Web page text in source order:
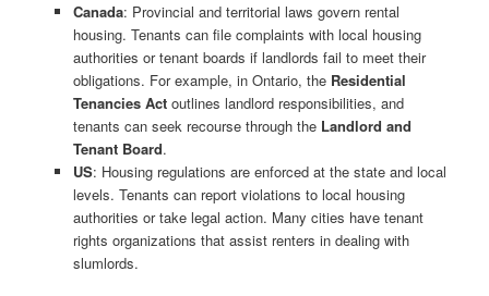
Canada: Provincial and territorial laws govern rental
housing. Tenants can file complaints with local housing
authorities or tenant boards if landlords fail to meet their
obligations. For example, in Ontario, the Residential
Tenancies Actoutlines landlord responsibilities, and
tenants can seek recourse through the Landlord and
Tenant Board.
US: Housing regulations are enforced at the state and local
levels. Tenants can report violations to local housing
authorities or take legal action. Many cities have tenant
rights organizations that assist renters in dealing with
slumlords.